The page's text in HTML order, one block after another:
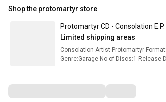
Shop the protomartyr store
Protomartyr CD - Consolation E.P.
Limited shipping areas
Consolation Artist Protomartyr
Genre:Garage No of Discs:1